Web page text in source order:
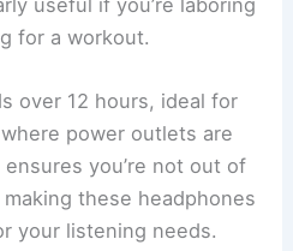
for a workout.
over 12 hours, ideal for
power outlets are
you’re not out of
these headphones
your listening needs.